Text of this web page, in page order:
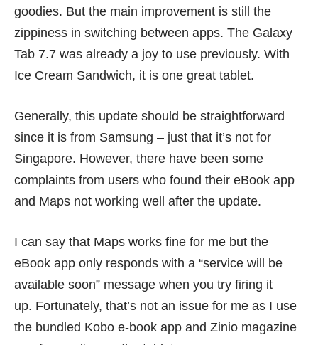
goodies. But the main improvement is still the
zippiness in switching between apps. The Galaxy
Tab 7.7 was already a joy to use previously. With
Ice Cream Sandwich, it is one great tablet.
Generally, this update should be straightforward
since it is from Samsung – just that it’s not for
Singapore. However, there have been some
complaints from users who found their eBook app
and Maps not working well after the update.
I can say that Maps works fine for me but the
eBook app only responds with a “service will be
available soon” message when you try firing it
up. Fortunately, that’s not an issue for me as I use
the bundled Kobo e-book app and Zinio magazine